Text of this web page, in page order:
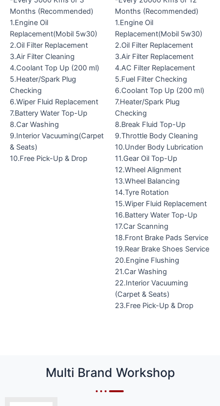
Months (Recommended)
1.Engine Oil
Replacement(Mobil 5w30)
2.Oil Filter Replacement
3.Air Filter Cleaning
4.Coolant Top Up (200 ml)
5.Heater/Spark Plug
Checking
6.Wiper Fluid Replacement
7.Battery Water Top-Up
8.Car Washing
9.Interior Vacuuming(Carpet
& Seats)
10.Free Pick-Up & Drop
Months (Recommended)
1.Engine Oil
Replacement(Mobil 5w30)
2.Oil Filter Replacement
3.Air Filter Replacement
4.AC Filter Replacement
5.Fuel Filter Checking
6.Coolant Top Up (200 ml)
7.Heater/Spark Plug
Checking
8.Break Fluid Top-Up
9.Throttle Body Cleaning
10.Under Body Lubrication
11.Gear Oil Top-Up
12.Wheel Alignment
13.Wheel Balancing
14.Tyre Rotation
15.Wiper Fluid Replacement
16.Battery Water Top-Up
17.Car Scanning
18.Front Brake Pads Service
19.Rear Brake Shoes Service
20.Engine Flushing
21.Car Washing
22.Interior Vacuuming
(Carpet & Seats)
23.Free Pick-Up & Drop
Multi Brand Workshop